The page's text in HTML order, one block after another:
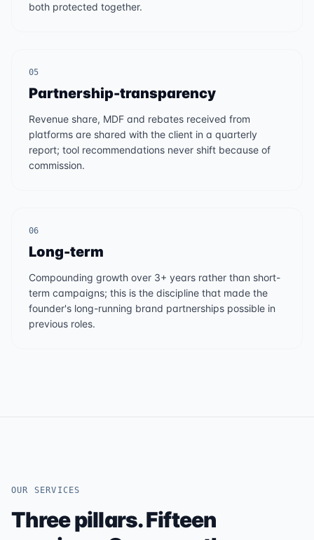
both protected together.
05
Partnership-transparency
Revenue share, MDF and rebates received from
platforms are shared with the client in a quarterly
report; tool recommendations never shift because of
commission.
06
Long-term
Compounding growth over 3+ years rather than short-
term campaigns; this is the discipline that made the
founder's long-running brand partnerships possible in
previous roles.
OUR SERVICES
Three pillars. Fifteen